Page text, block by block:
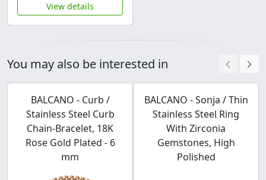
View details
You may also be interested in
BALCANO - Curb /
Stainless Steel Curb
Chain-Bracelet, 18K
Rose Gold Plated - 6
mm
BALCANO - Sonja / Thin
Stainless Steel Ring
With Zirconia
Gemstones, High
Polished